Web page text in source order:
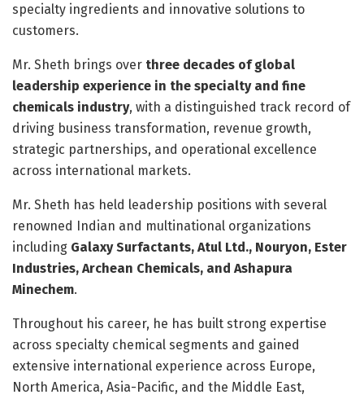
specialty ingredients and innovative solutions to
customers.
Mr. Sheth brings over three decades of global
leadership experience in the specialty and fine
chemicals industry, with a distinguished track record of
driving business transformation, revenue growth,
strategic partnerships, and operational excellence
across international markets.
Mr. Sheth has held leadership positions with several
renowned Indian and multinational organizations
including Galaxy Surfactants, Atul Ltd., Nouryon, Ester
Industries, Archean Chemicals, and Ashapura
Minechem.
Throughout his career, he has built strong expertise
across specialty chemical segments and gained
extensive international experience across Europe,
North America, Asia-Pacific, and the Middle East,